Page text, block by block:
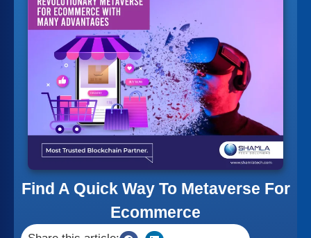
Find A Quick Way To Metaverse For
Ecommerce